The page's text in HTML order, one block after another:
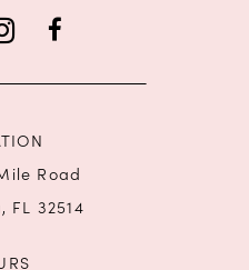
Road
FL 32514